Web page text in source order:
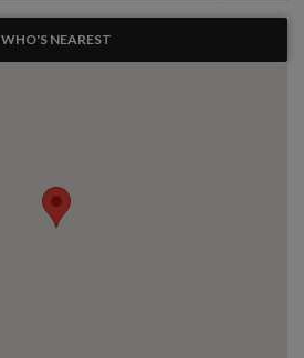
WHO'S NEAREST